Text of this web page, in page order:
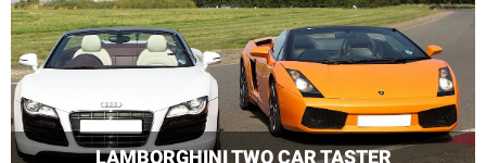
LAMBORGHINI TWO CAR TASTER